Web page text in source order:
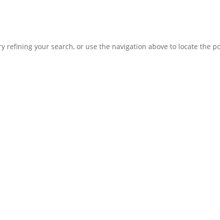
refining your search, or use the navigation above to locate the